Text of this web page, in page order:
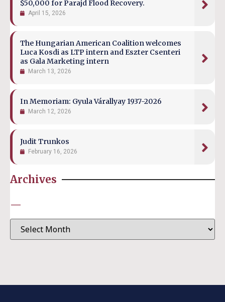
$50,000 for Parajd Flood Recovery.
April 15, 2026
The Hungarian American Coalition welcomes
Luca Kosdi as LTP intern and Eszter Csenteri
as Gala Marketing intern
March 13, 2026
In Memoriam: Gyula Várallyay 1937-2026
March 12, 2026
Judit Trunkos
February 16, 2026
Archives
—